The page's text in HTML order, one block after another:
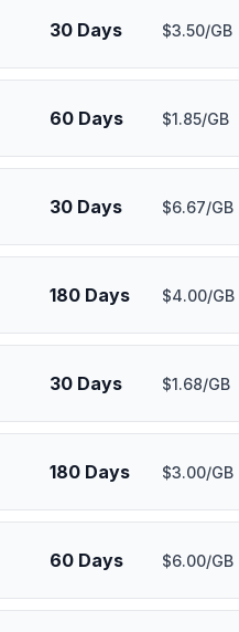
30 Days $3.50/GB
60 Days $1.85/GB
30 Days $6.67/GB
180 Days $4.00/GB
30 Days $1.68/GB
180 Days $3.00/GB
60 Days $6.00/GB